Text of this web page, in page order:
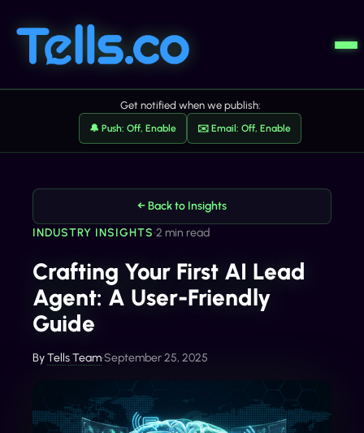
Get notified when we publish:
🔔 Push: Off, Enable ✉️ Email: Off, Enable
← Back to Insights
INDUSTRY INSIGHTS•2 min read
Crafting Your First AI Lead
Agent: A User-Friendly
Guide
ByTells Team•September 25, 2025